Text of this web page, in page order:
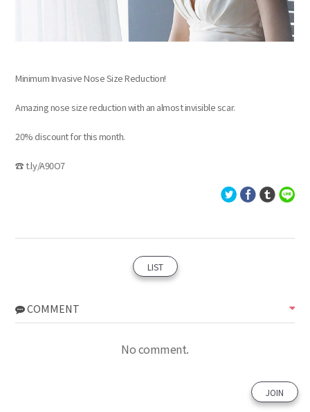
Minimum Invasive Nose Size Reduction!
Amazing nose size reduction with an almost invisible scar.
20% discount for this month.
☎ t.ly/A90O7
LIST
COMMENT
No comment.
JOIN